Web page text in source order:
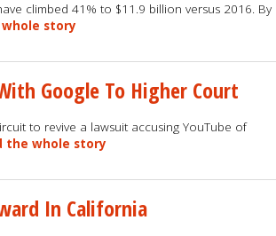
climbed 41% to $11.9 billion versus 2016. By
story
Google To Higher Court
to revive a lawsuit accusing YouTube of
the whole story
In California